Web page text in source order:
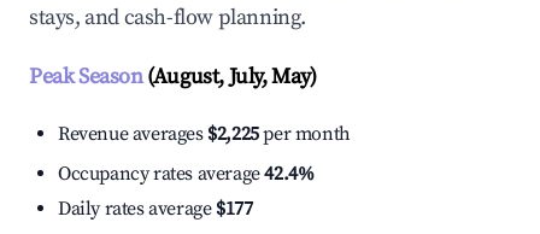
stays, and cash-flow planning.
Peak Season(August, July, May)
Revenue averages $2,225per month
Occupancy rates average42.4%
Daily rates average $177